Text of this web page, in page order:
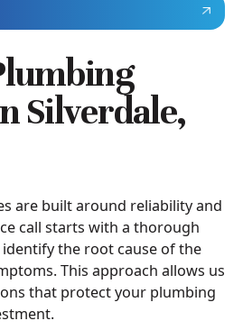
Silverdale,
are built around reliability and
call starts with a thorough
the root cause of the
This approach allows us
that protect your plumbing